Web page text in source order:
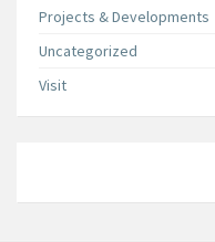
Projects & Developments
Uncategorized
Visit